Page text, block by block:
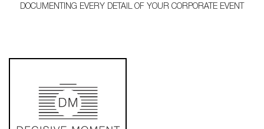
DOCUMENTING EVERY DETAIL OF YOUR CORPORATE EVENT